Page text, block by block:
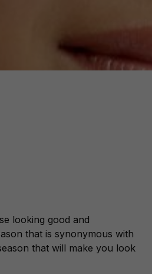
looking good and
that is synonymous with
that will make you look